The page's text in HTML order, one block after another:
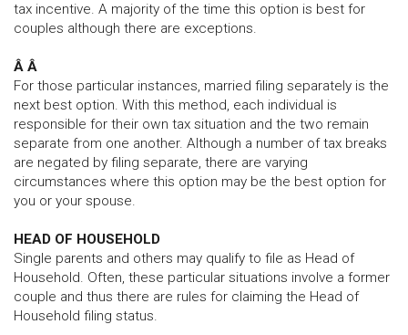
tax incentive. A majority of the time this option is best for
couples although there are exceptions.
Â Â
For those particular instances, married filing separately is the
next best option. With this method, each individual is
responsible for their own tax situation and the two remain
separate from one another. Although a number of tax breaks
are negated by filing separate, there are varying
circumstances where this option may be the best option for
you or your spouse.
HEAD OF HOUSEHOLD
Single parents and others may qualify to file as Head of
Household. Often, these particular situations involve a former
couple and thus there are rules for claiming the Head of
Household filing status.